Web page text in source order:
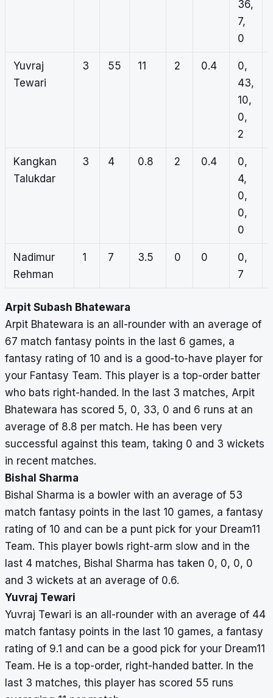
36,
7,
0
Yuvraj
Tewari
3 55 11 2 0.4
0,
43,
10,
0,
2
Kangkan
Talukdar
3 4 0.8 2 0.4
0,
4,
0,
0,
0
Nadimur
Rehman
1 7 3.5 0 0
0,
7
Arpit Subash Bhatewara
Arpit Bhatewara is an all-rounder with an average of
67 match fantasy points in the last 6 games, a
fantasy rating of 10 and is a good-to-have player for
your Fantasy Team. This player is a top-order batter
who bats right-handed. In the last 3 matches, Arpit
Bhatewara has scored 5, 0, 33, 0 and 6 runs at an
average of 8.8 per match. He has been very
successful against this team, taking 0 and 3 wickets
in recent matches.
Bishal Sharma
Bishal Sharma is a bowler with an average of 53
match fantasy points in the last 10 games, a fantasy
rating of 10 and can be a punt pick for your Dream11
Team. This player bowls right-arm slow and in the
last 4 matches, Bishal Sharma has taken 0, 0, 0, 0
and 3 wickets at an average of 0.6.
Yuvraj Tewari
Yuvraj Tewari is an all-rounder with an average of 44
match fantasy points in the last 10 games, a fantasy
rating of 9.1 and can be a good pick for your Dream11
Team. He is a top-order, right-handed batter. In the
last 3 matches, this player has scored 55 runs